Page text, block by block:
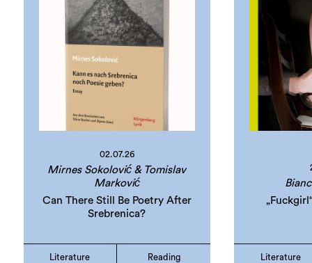
02.07.26
Mirnes Sokolović & Tomislav
Marković
Can There Still Be Poetry After
Srebrenica?
Literature Reading Literature